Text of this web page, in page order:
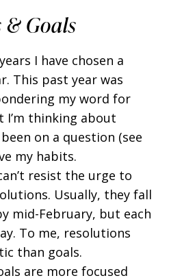
& Goals
I have chosen a
This past year was
my word for
I’m thinking about
been on a question (see
my habits.
resist the urge to
Usually, they fall
mid-February, but each
To me, resolutions
than goals.
are more focused